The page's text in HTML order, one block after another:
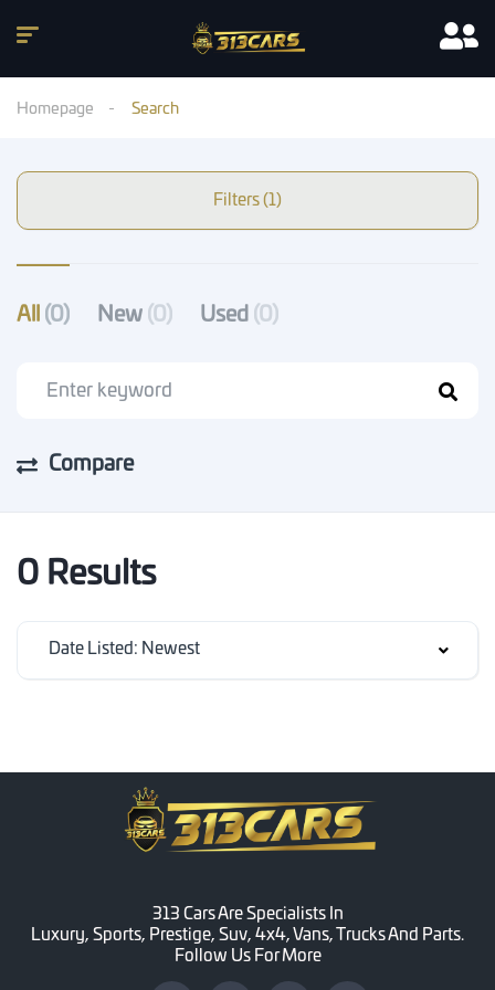
Homepage Search
Filters (1)
All (0) New (0) Used (0)
Compare
0 Results
Date Listed: Newest
313 Cars Are Specialists In
Luxury, Sports, Prestige, Suv, 4x4, Vans, Trucks And Parts.
Follow Us For More